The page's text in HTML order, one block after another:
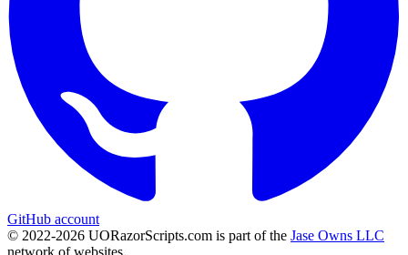
GitHub account
© 2022-2026 UORazorScripts.com is part of the Jase Owns LLC